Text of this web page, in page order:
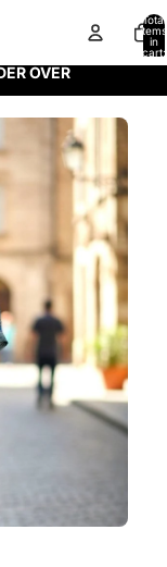
Total
items
in
cart:
0
OVER